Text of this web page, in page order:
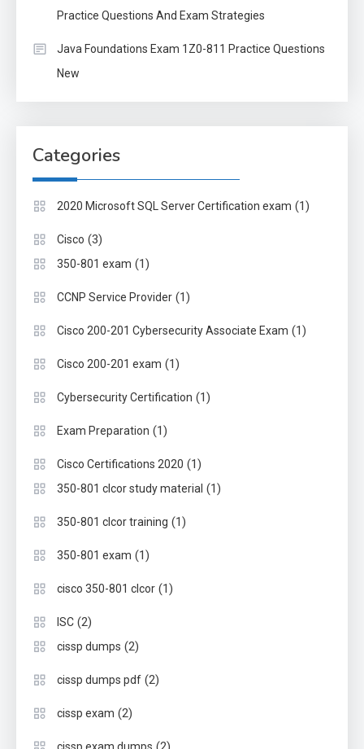
Practice Questions And Exam Strategies
Java Foundations Exam 1Z0-811 Practice Questions
New
Categories
2020 Microsoft SQL Server Certification exam (1)
Cisco (3)
350-801 exam (1)
CCNP Service Provider (1)
Cisco 200-201 Cybersecurity Associate Exam (1)
Cisco 200-201 exam (1)
Cybersecurity Certification (1)
Exam Preparation (1)
Cisco Certifications 2020 (1)
350-801 clcor study material (1)
350-801 clcor training (1)
350-801 exam (1)
cisco 350-801 clcor (1)
ISC (2)
cissp dumps (2)
cissp dumps pdf (2)
cissp exam (2)